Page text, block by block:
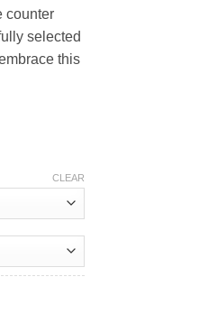
counter
selected
this
CLEAR